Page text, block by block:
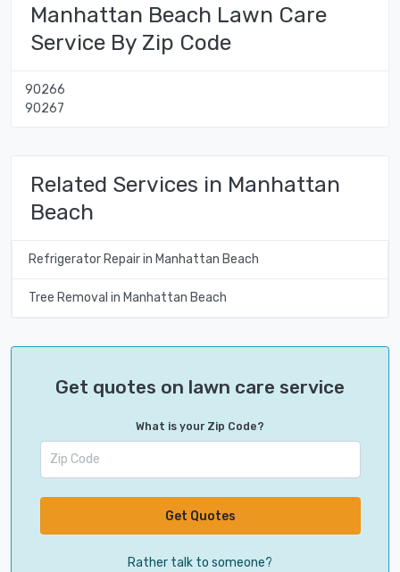
Manhattan Beach Lawn Care
Service By Zip Code
90266
90267
Related Services in Manhattan
Beach
Refrigerator Repair in Manhattan Beach
Tree Removal in Manhattan Beach
Get quotes on lawn care service
What is your Zip Code?
Get Quotes
Rather talk to someone?